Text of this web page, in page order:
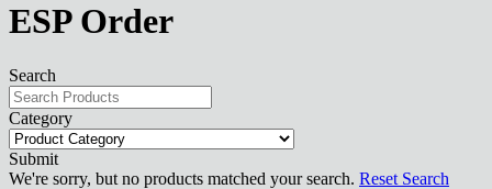
ESP Order
Search
Category
Submit
We're sorry, but no products matched your search. Reset Search